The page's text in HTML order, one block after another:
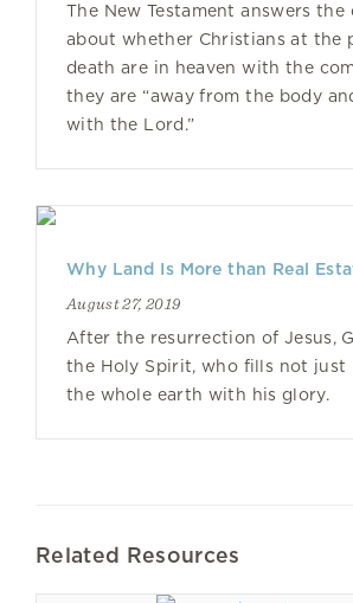
The New Testament answers the
about whether Christians at the
death are in heaven with the
they are “away from the body
with the Lord.”
Why Land Is More than Real
August 27, 2019
After the resurrection of Jesus,
the Holy Spirit, who fills not just
the whole earth with his glory.
Related Resources